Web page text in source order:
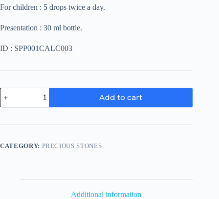
For children : 5 drops twice a day.
Presentation : 30 ml bottle.
ID : SPP001CALC003
Sardonyx
quantity
Add to cart
CATEGORY: PRECIOUS STONES
Additional information